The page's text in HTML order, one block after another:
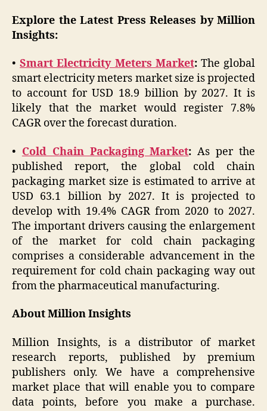
Explore the Latest Press Releases by Million
Insights:
•Smart Electricity Meters Market: The global
smart electricity meters market size is projected
to account for USD 18.9 billion by 2027. It is
likely that the market would register 7.8%
CAGR over the forecast duration.
• Cold Chain Packaging Market: As per the
published report, the global cold chain
packaging market size is estimated to arrive at
USD 63.1 billion by 2027. It is projected to
develop with 19.4% CAGR from 2020 to 2027.
The important drivers causing the enlargement
of the market for cold chain packaging
comprises a considerable advancement in the
requirement for cold chain packaging way out
from the pharmaceutical manufacturing.
About Million Insights
Million Insights, is a distributor of market
research reports, published by premium
publishers only. We have a comprehensive
market place that will enable you to compare
data points, before you make a purchase.